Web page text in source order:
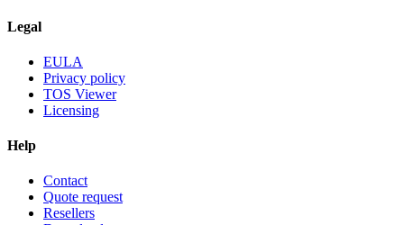
Legal
EULA
Privacy policy
TOS Viewer
Licensing
Help
Contact
Quote request
Resellers